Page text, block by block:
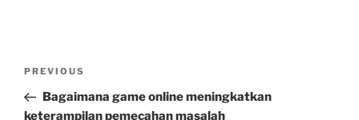
Previous
Post
PREVIOUS
Bagaimana game online meningkatkan
keterampilan pemecahan masalah